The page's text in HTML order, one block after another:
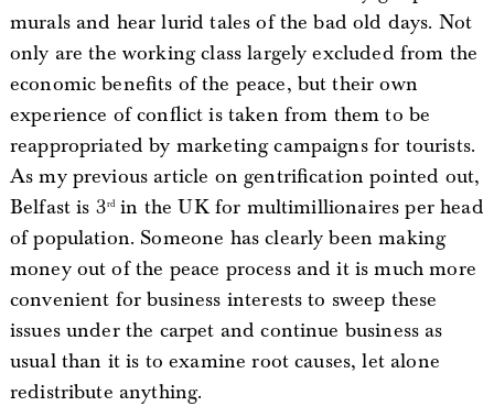
murals and hear lurid tales of the bad old days. Not
only are the working class largely excluded from the
economic benefits of the peace, but their own
experience of conflict is taken from them to be
reappropriated by marketing campaigns for tourists.
As my previous article on gentrification pointed out,
Belfast is 3rd in the UK for multimillionaires per head
of population. Someone has clearly been making
money out of the peace process and it is much more
convenient for business interests to sweep these
issues under the carpet and continue business as
usual than it is to examine root causes, let alone
redistribute anything.